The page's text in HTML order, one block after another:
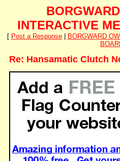
INTERACTIVE
[ Post a Response|
BORGWARD
Re: Hansamatic Clutch